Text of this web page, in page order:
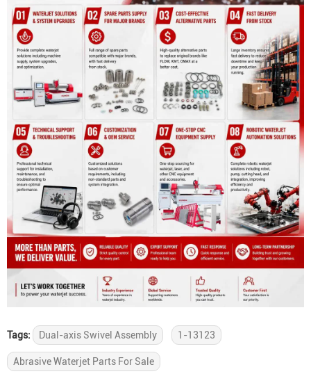
Tags: Dual-axis Swivel Assembly 1-13123
Abrasive Waterjet Parts For Sale